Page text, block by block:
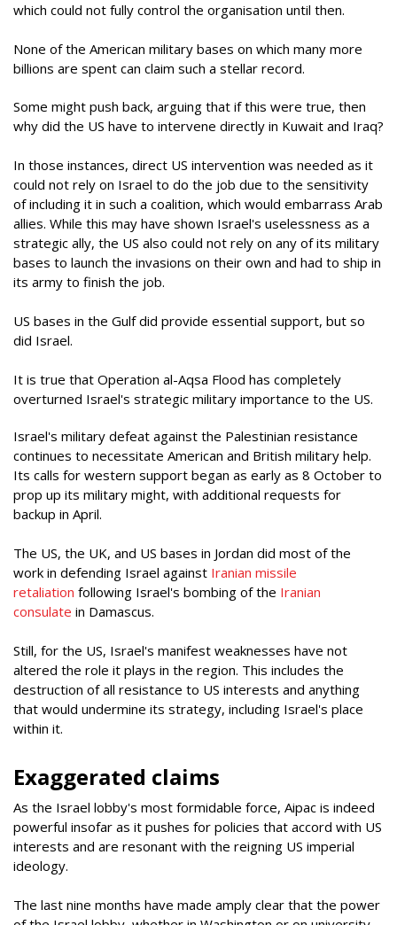
which could not fully control the organisation until then.
None of the American military bases on which many more
billions are spent can claim such a stellar record.
Some might push back, arguing that if this were true, then
why did the US have to intervene directly in Kuwait and Iraq?
In those instances, direct US intervention was needed as it
could not rely on Israel to do the job due to the sensitivity
of including it in such a coalition, which would embarrass Arab
allies. While this may have shown Israel's uselessness as a
strategic ally, the US also could not rely on any of its military
bases to launch the invasions on their own and had to ship in
its army to finish the job.
US bases in the Gulf did provide essential support, but so
did Israel.
It is true that Operation al-Aqsa Flood has completely
overturned Israel's strategic military importance to the US.
Israel's military defeat against the Palestinian resistance
continues to necessitate American and British military help.
Its calls for western support began as early as 8 October to
prop up its military might, with additional requests for
backup in April.
The US, the UK, and US bases in Jordan did most of the
work in defending Israel against Iranian missile
retaliation following Israel's bombing of the Iranian
consulate in Damascus.
Still, for the US, Israel's manifest weaknesses have not
altered the role it plays in the region. This includes the
destruction of all resistance to US interests and anything
that would undermine its strategy, including Israel's place
within it.
Exaggerated claims
As the Israel lobby's most formidable force, Aipac is indeed
powerful insofar as it pushes for policies that accord with US
interests and are resonant with the reigning US imperial
ideology.
The last nine months have made amply clear that the power